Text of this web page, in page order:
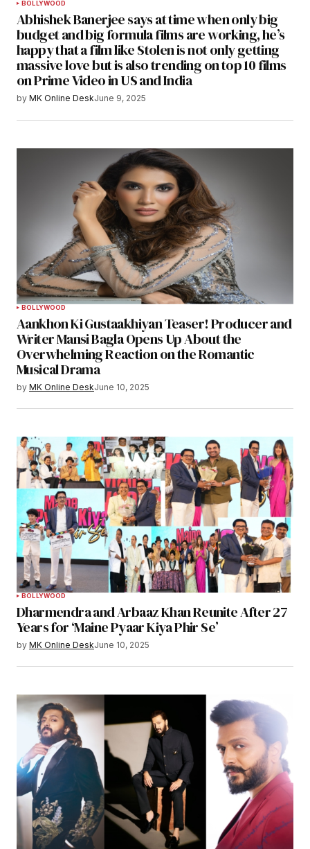
BOLLYWOOD
Abhishek Banerjee says at time when only big
budget and big formula films are working, he’s
happy that a film like Stolen is not only getting
massive love but is also trending on top 10 films
on Prime Video in US and India
by MK Online DeskJune 9, 2025
BOLLYWOOD
Aankhon Ki Gustaakhiyan Teaser! Producer and
Writer Mansi Bagla Opens Up About the
Overwhelming Reaction on the Romantic
Musical Drama
by MK Online DeskJune 10, 2025
BOLLYWOOD
Dharmendra and Arbaaz Khan Reunite After 27
Years for ‘Maine Pyaar Kiya Phir Se’
by MK Online DeskJune 10, 2025